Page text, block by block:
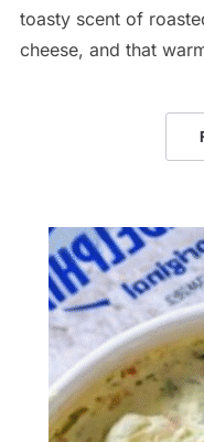
toasty scent of
cheese, and that